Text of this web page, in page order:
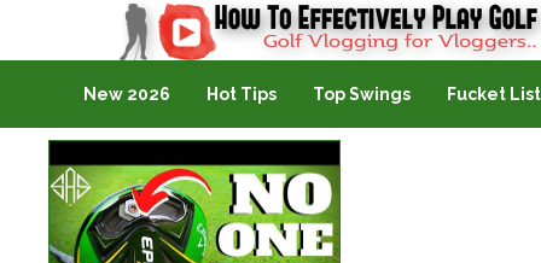
Golf Vlogging For Vlogging
New 2026 Hot Tips Top Swings Fucket List